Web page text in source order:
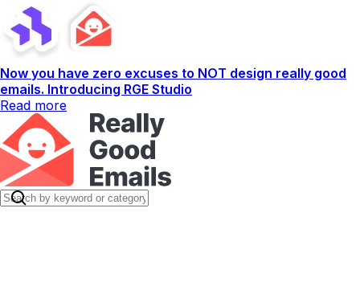
Now you have zero excuses to NOT design really good
emails. Introducing RGE Studio
Read more